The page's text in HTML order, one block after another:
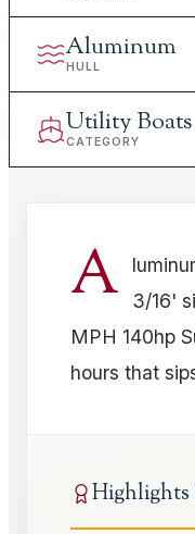
Aluminum
HULL
Utility Boats
CATEGORY
A
3/16'
MPH 140hp
hours that
Highlights